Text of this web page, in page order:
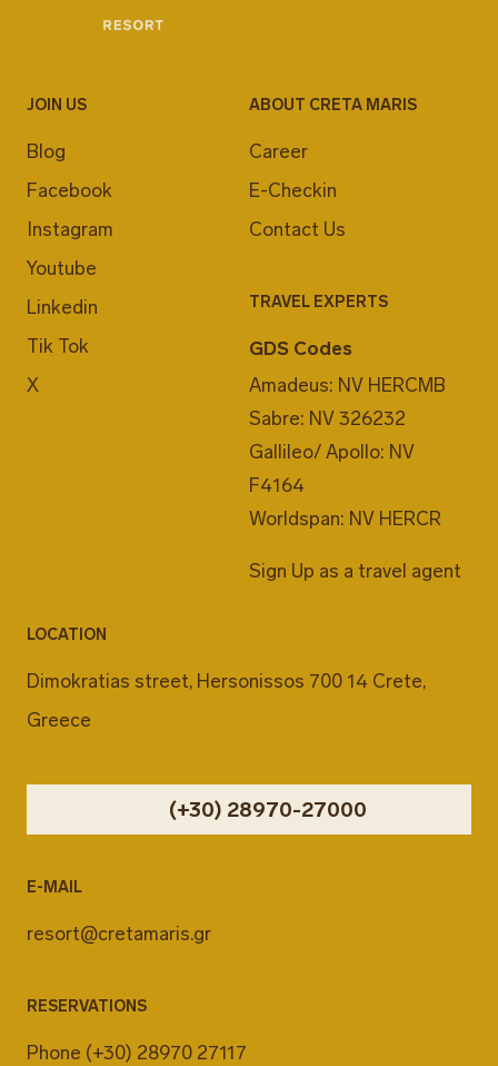
JOIN US
Blog
Facebook
Instagram
Youtube
Linkedin
Tik Tok
X
ABOUT CRETA MARIS
Career
E-Checkin
Contact Us
TRAVEL EXPERTS
GDS Codes
Amadeus: NV HERCMB
Sabre: NV 326232
Gallileo/ Apollo: NV
F4164
Worldspan: NV HERCR
Sign Up as a travel agent
LOCATION
Dimokratias street, Hersonissos 700 14 Crete,
Greece
(+30) 28970-27000
E-MAIL
resort@cretamaris.gr
RESERVATIONS
Phone (+30) 28970 27117